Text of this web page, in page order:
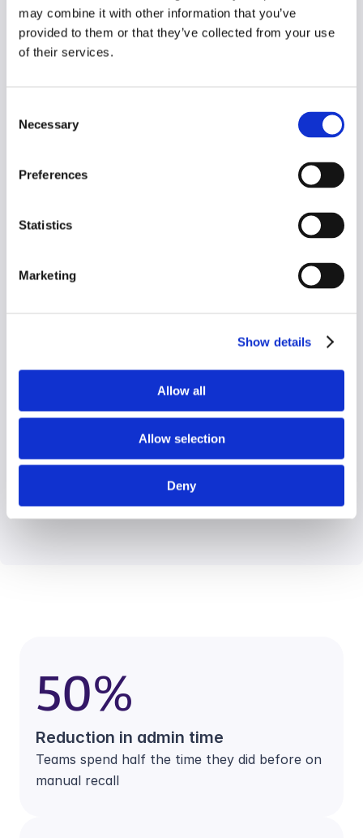
may combine it with other information that you’ve
provided to them or that they’ve collected from your use
of their services.
Selection
Necessary
Preferences
Statistics
Marketing
Show details
Allow all
Allow selection
Deny
Practice Manager
other people have tried and they have not
searches and Ardens. It’s all done for you.
Wendy Roberts
50%
Reduction in admin time
Teams spend half the time they did before on
manual recall